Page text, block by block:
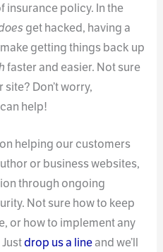
insurance policy. In the
get hacked, having a
getting things back up
faster and easier. Not sure
Don’t worry,
help!
helping our customers
or business websites,
through ongoing
Not sure how to keep
or how to implement any
Justdrop us a lineand we’ll